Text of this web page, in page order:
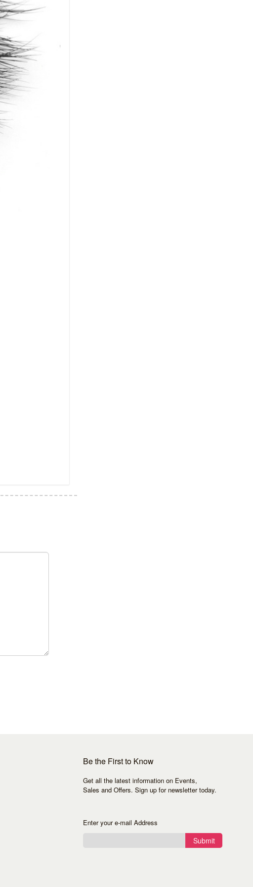
Be the First to Know
Get all the latest information on Events,
Sales and Offers. Sign up for newsletter today.
Enter your e-mail Address
Submit